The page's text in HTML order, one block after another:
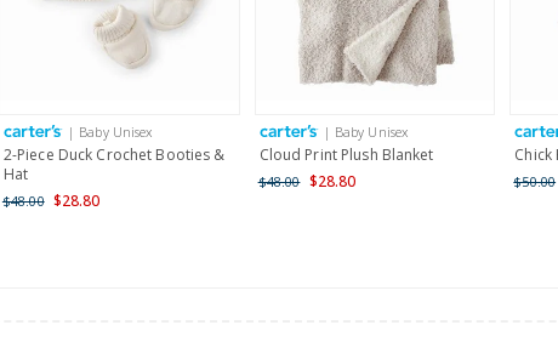
$19.95 flat rate shipping
Receive free returns on
Shipping within New
| Baby Unisex
2-Piece Duck Crochet Booties &
Hat
$48.00 $28.80
| Baby Unisex
Cloud Print Plush Blanket
$48.00 $28.80 $50.00